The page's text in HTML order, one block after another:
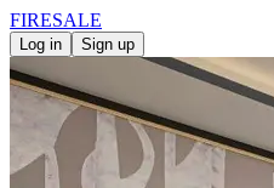
FIRESALE
Log in Sign up